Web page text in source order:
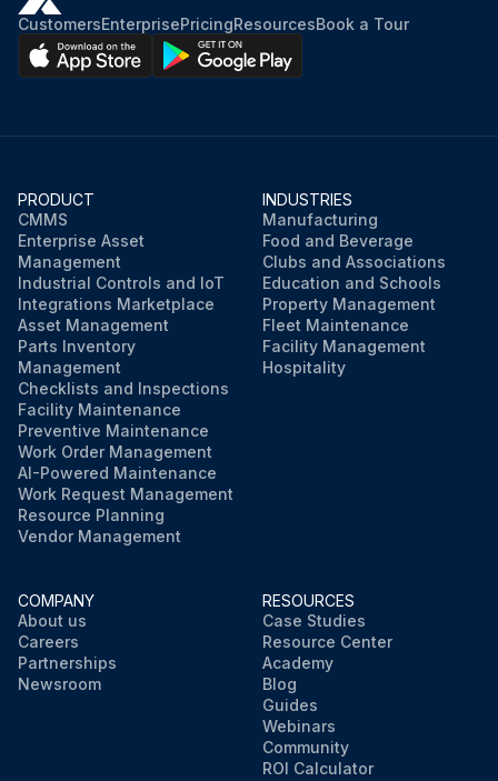
CustomersEnterprisePricingResourcesBook a Tour
PRODUCT
CMMS
Enterprise Asset
Management
Industrial Controls and IoT
Integrations Marketplace
Asset Management
Parts Inventory
Management
Checklists and Inspections
Facility Maintenance
Preventive Maintenance
Work Order Management
AI-Powered Maintenance
Work Request Management
Resource Planning
Vendor Management
INDUSTRIES
Manufacturing
Food and Beverage
Clubs and Associations
Education and Schools
Property Management
Fleet Maintenance
Facility Management
Hospitality
COMPANY
About us
Careers
Partnerships
Newsroom
RESOURCES
Case Studies
Resource Center
Academy
Blog
Guides
Webinars
Community
ROI Calculator